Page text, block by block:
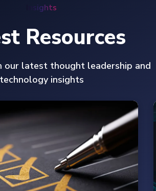
Insights
Resources
our latest thought leadership and
technology insights